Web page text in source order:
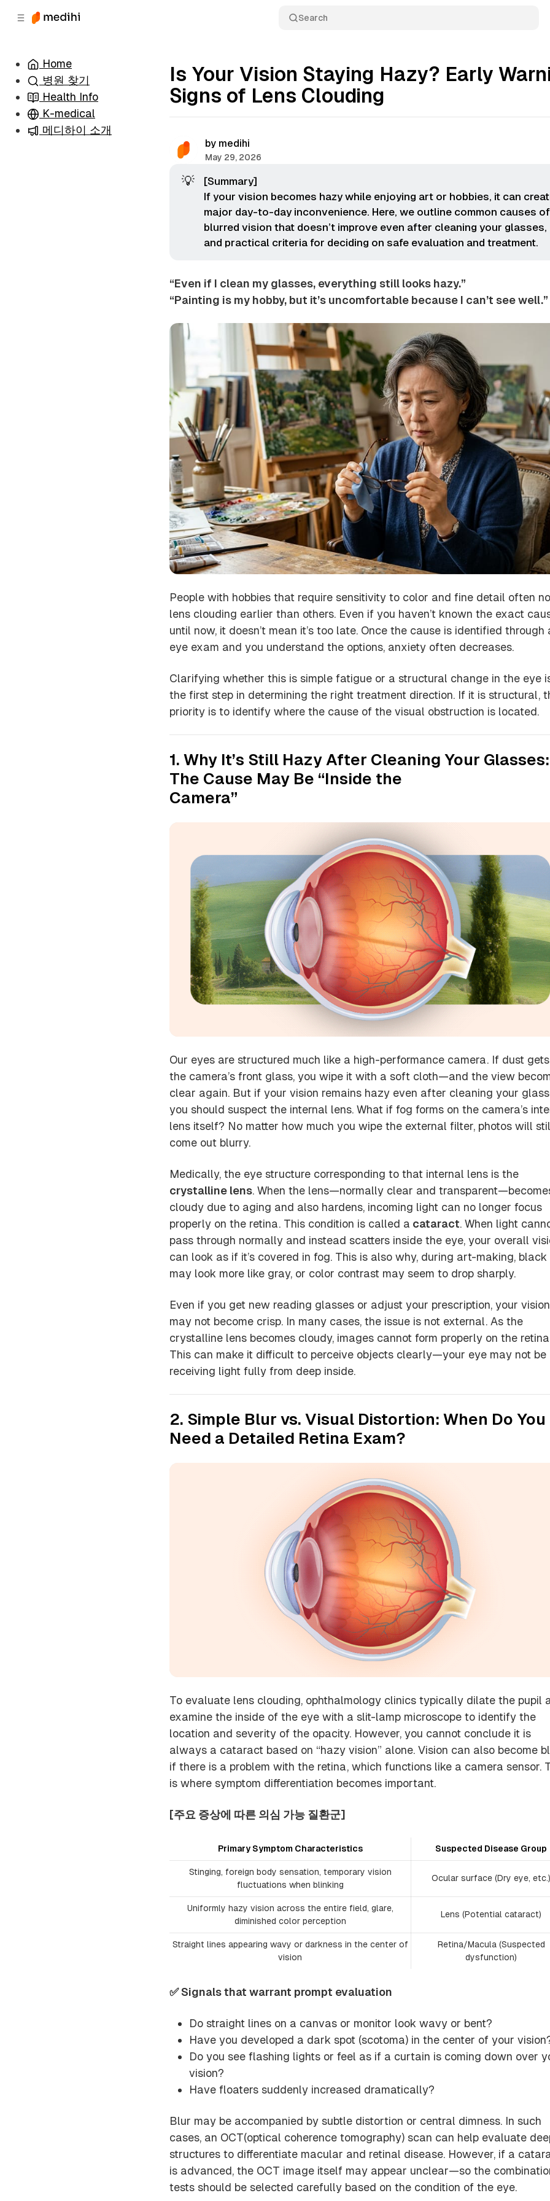
Search
Home
병원 찾기
Health Info
K-medical
메디하이 소개
Is Your Vision Staying Hazy? Early
Signs of Lens Clouding
by medihi
May 29, 2026
💡
[Summary]
If your vision becomes hazy while enjoying art or hobbies, it can
major day-to-day inconvenience. Here, we outline common causes of
blurred vision that doesn’t improve even after cleaning your glasses,
and practical criteria for deciding on safe evaluation and treatment.
“Even if I clean my glasses, everything still looks hazy.”
“Painting is my hobby, but it’s uncomfortable because I can’t see well.”
People with hobbies that require sensitivity to color and fine detail often
lens clouding earlier than others. Even if you haven’t known the exact
until now, it doesn’t mean it’s too late. Once the cause is identified through
eye exam and you understand the options, anxiety often decreases.
Clarifying whether this is simple fatigue or a structural change in the eye
the first step in determining the right treatment direction. If it is structural,
priority is to identify where the cause of the visual obstruction is located.
1. Why It’s Still Hazy After Cleaning Your Glasses:
The Cause May Be “Inside the
Camera”
Our eyes are structured much like a high-performance camera. If dust
the camera’s front glass, you wipe it with a soft cloth—and the view
clear again. But if your vision remains hazy even after cleaning your
you should suspect the internal lens. What if fog forms on the camera’s
lens itself? No matter how much you wipe the external filter, photos will
come out blurry.
Medically, the eye structure corresponding to that internal lens is the
crystalline lens. When the lens—normally clear and
cloudy due to aging and also hardens, incoming light can no longer focus
properly on the retina. This condition is called a cataract. When light
pass through normally and instead scatters inside the eye, your overall
can look as if it’s covered in fog. This is also why, during art-making, black
may look more like gray, or color contrast may seem to drop sharply.
Even if you get new reading glasses or adjust your prescription, your vision
may not become crisp. In many cases, the issue is not external. As the
crystalline lens becomes cloudy, images cannot form properly on the
This can make it difficult to perceive objects clearly—your eye may not be
receiving light fully from deep inside.
2. Simple Blur vs. Visual Distortion: When Do You
Need a Detailed Retina Exam?
To evaluate lens clouding, ophthalmology clinics typically dilate the pupil
examine the inside of the eye with a slit-lamp microscope to identify the
location and severity of the opacity. However, you cannot conclude it is
always a cataract based on “hazy vision” alone. Vision can also become
if there is a problem with the retina, which functions like a camera sensor.
is where symptom differentiation becomes important.
[주요 증상에 따른 의심 가능 질환군]
Primary Symptom Characteristics Suspected Disease Group
Stinging, foreign body sensation, temporary vision
fluctuations when blinking
Ocular surface (Dry eye, etc.)
Uniformly hazy vision across the entire field, glare,
diminished color perception
Lens (Potential cataract)
Straight lines appearing wavy or darkness in the center of
vision
Retina/Macula (Suspected
dysfunction)
✅ Signals that warrant prompt evaluation
Do straight lines on a canvas or monitor look wavy or bent?
Have you developed a dark spot (scotoma) in the center of your
Do you see flashing lights or feel as if a curtain is coming down over
vision?
Have floaters suddenly increased dramatically?
Blur may be accompanied by subtle distortion or central dimness. In such
cases, an OCT(optical coherence tomography) scan can help evaluate
structures to differentiate macular and retinal disease. However, if a
is advanced, the OCT image itself may appear unclear—so the
tests should be selected carefully based on the condition of the eye.